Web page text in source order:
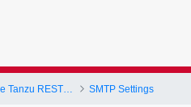
SMTP Settings